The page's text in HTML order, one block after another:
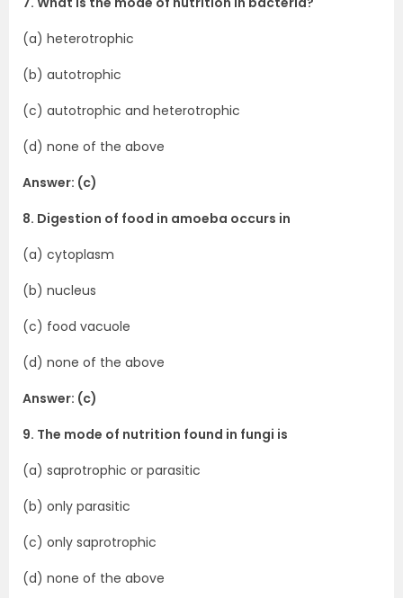
(a) heterotrophic
(b) autotrophic
(c) autotrophic and heterotrophic
(d) none of the above
Answer: (c)
8. Digestion of food in amoeba occurs in
(a) cytoplasm
(b) nucleus
(c) food vacuole
(d) none of the above
Answer: (c)
9. The mode of nutrition found in fungi is
(a) saprotrophic or parasitic
(b) only parasitic
(c) only saprotrophic
(d) none of the above